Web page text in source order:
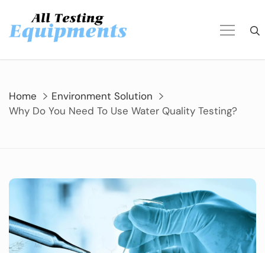
content
Home
Environment Solution
Why Do You Need To Use Water Quality Testing?